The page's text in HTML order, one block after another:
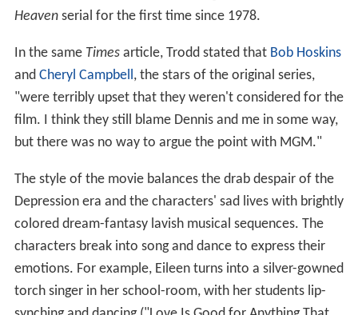
Heavenserial for the first time since 1978.
In the same Timesarticle, Trodd stated that Bob Hoskins
and Cheryl Campbell, the stars of the original series,
"were terribly upset that they weren't considered for the
film. I think they still blame Dennis and me in some way,
but there was no way to argue the point with MGM."
The style of the movie balances the drab despair of the
Depression era and the characters' sad lives with brightly
colored dream-fantasy lavish musical sequences. The
characters break into song and dance to express their
emotions. For example, Eileen turns into a silver-gowned
torch singer in her school-room, with her students lip-